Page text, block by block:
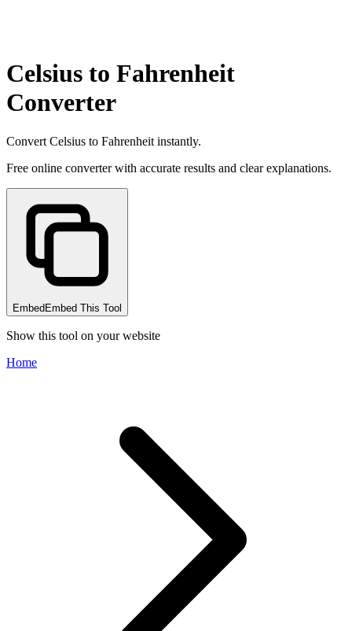
Celsius to Fahrenheit
Converter
Convert Celsius to Fahrenheit instantly.
Free online converter with accurate results and clear explanations.
Embed Embed This Tool
Show this tool on your website
Home